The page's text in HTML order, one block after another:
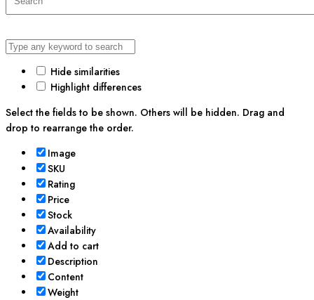
Hide similarities
Highlight differences
Select the fields to be shown. Others will be hidden. Drag and
drop to rearrange the order.
Image
SKU
Rating
Price
Stock
Availability
Add to cart
Description
Content
Weight